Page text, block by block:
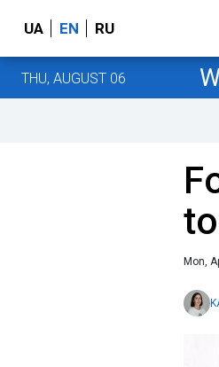
UA EN RU
THU, AUGUST 06
Mon,